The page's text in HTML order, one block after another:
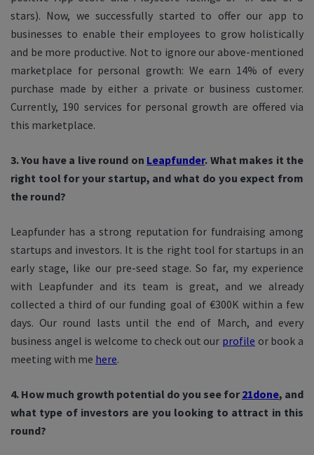
stars). Now, we successfully started to offer our app to
businesses to enable their employees to grow holistically
and be more productive. Not to ignore our above-mentioned
marketplace for personal growth: We earn 14% of every
purchase made by either a private or business customer.
Currently, 190 services for personal growth are offered via
this marketplace.
3. You have a live round on Leapfunder. What makes it the
right tool for your startup, and what do you expect from
the round?
Leapfunder has a strong reputation for fundraising among
startups and investors. It is the right tool for startups in an
early stage, like our pre-seed stage. So far, my experience
with Leapfunder and its team is great, and we already
collected a third of our funding goal of €300K within a few
days. Our round lasts until the end of March, and every
business angel is welcome to check out our profile or book a
meeting with me here.
4. How much growth potential do you see for21done, and
what type of investors are you looking to attract in this
round?